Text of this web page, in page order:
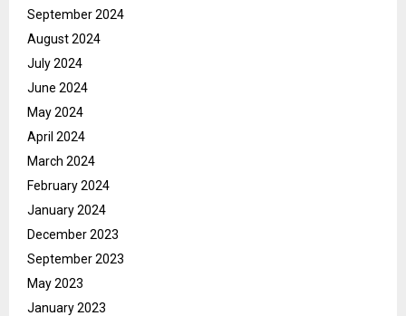
September 2024
August 2024
July 2024
June 2024
May 2024
April 2024
March 2024
February 2024
January 2024
December 2023
September 2023
May 2023
January 2023